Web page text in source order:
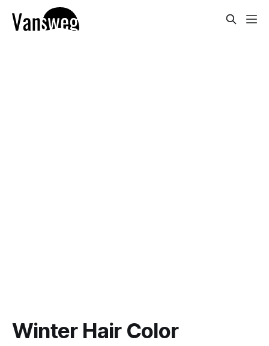
Winter Hair Color